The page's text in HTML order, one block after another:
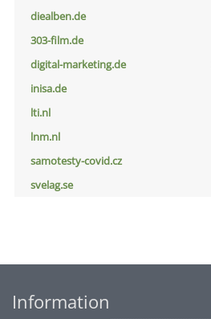
diealben.de
303-film.de
digital-marketing.de
inisa.de
lti.nl
lnm.nl
samotesty-covid.cz
svelag.se
Information